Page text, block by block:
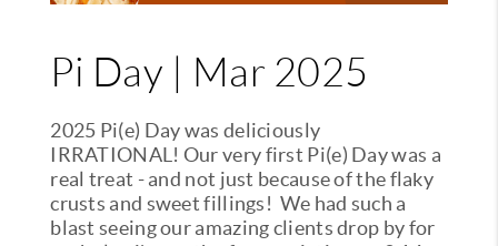
Pi Day | Mar 2025
2025 Pi(e) Day was deliciously
IRRATIONAL! Our very first Pi(e) Day was a
real treat - and not just because of the flaky
crusts and sweet fillings! We had such a
blast seeing our amazing clients drop by for